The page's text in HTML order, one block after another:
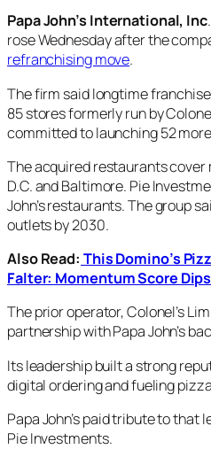
Papa John’s International, Inc.
rose Wednesday after the
refranchising move.
The firm said longtime
85 stores formerly run by
committed to launching 52
The acquired restaurants cover
D.C. and Baltimore. Pie
John’s restaurants. The group
outlets by 2030.
Also Read: This Domino’s
Falter: Momentum Score Dips
The prior operator, Colonel’s
partnership with Papa John’s
Its leadership built a strong
digital ordering and fueling
Papa John’s paid tribute to that
Pie Investments.